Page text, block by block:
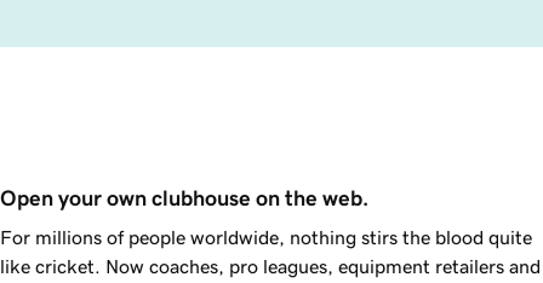
Open your own clubhouse on the web.
For millions of people worldwide, nothing stirs the blood quite
like cricket. Now coaches, pro leagues, equipment retailers and